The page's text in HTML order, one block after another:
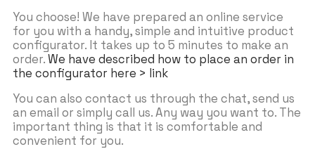
You choose! We have prepared an online service
for you with a handy, simple and intuitive product
configurator. It takes up to 5 minutes to make an
order.We have described how to place an order in
the configurator here > link
You can also contact us through the chat, send us
an email or simply call us. Any way you want to. The
important thing is that it is comfortable and
convenient for you.